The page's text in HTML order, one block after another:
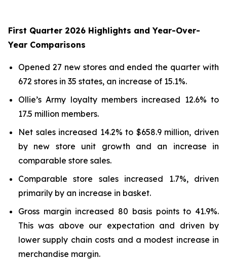
First Quarter 2026 Highlights and Year-Over-
Year Comparisons
Opened 27 new stores and ended the quarter with
672 stores in 35 states, an increase of 15.1%.
Ollie’s Army loyalty members increased 12.6% to
17.5 million members.
Net sales increased 14.2% to $658.9 million, driven
by new store unit growth and an increase in
comparable store sales.
Comparable store sales increased 1.7%, driven
primarily by an increase in basket.
Gross margin increased 80 basis points to 41.9%.
This was above our expectation and driven by
lower supply chain costs and a modest increase in
merchandise margin.